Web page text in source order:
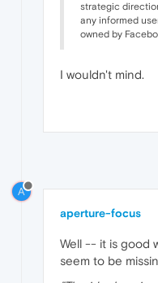
strategic
any informed
owned by
I wouldn't mind.
A
aperture-focus
Well -- it is good
seem to be